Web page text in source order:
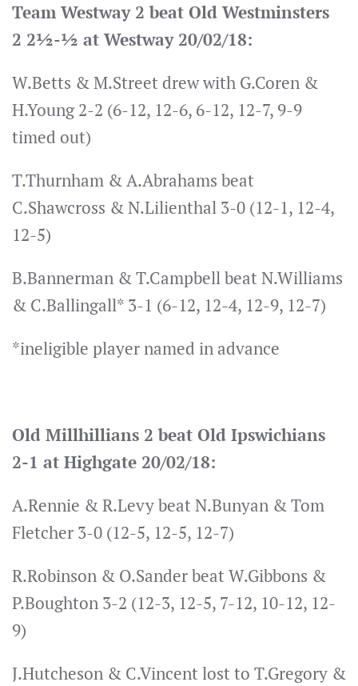
Team Westway 2 beat Old Westminsters
2 2½-½ at Westway 20/02/18:
W.Betts & M.Street drew with G.Coren &
H.Young 2-2 (6-12, 12-6, 6-12, 12-7, 9-9
timed out)
T.Thurnham & A.Abrahams beat
C.Shawcross & N.Lilienthal 3-0 (12-1, 12-4,
12-5)
B.Bannerman & T.Campbell beat N.Williams
& C.Ballingall* 3-1 (6-12, 12-4, 12-9, 12-7)
*ineligible player named in advance
Old Millhillians 2 beat Old Ipswichians
2-1 at Highgate 20/02/18:
A.Rennie & R.Levy beat N.Bunyan & Tom
Fletcher 3-0 (12-5, 12-5, 12-7)
R.Robinson & O.Sander beat W.Gibbons &
P.Boughton 3-2 (12-3, 12-5, 7-12, 10-12, 12-
9)
J.Hutcheson & C.Vincent lost to T.Gregory &